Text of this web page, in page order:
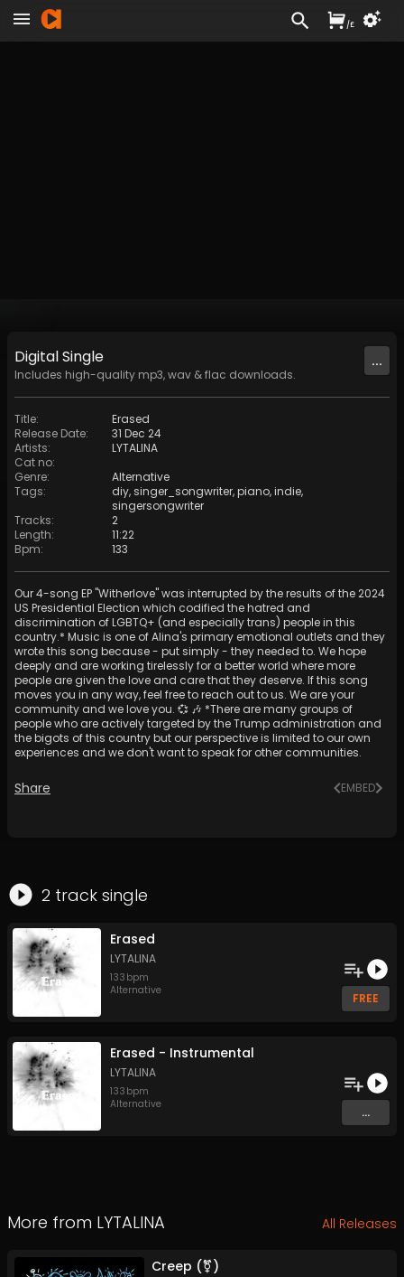
DigitalSingle
Includes high-quality mp3, wav & flac downloads.
...
Title:
Erased
Release Date:
31 Dec 24
Artists:
LYTALINA
Cat no:
Genre:
Alternative
Tags: diy,singer_songwriter,piano,indie,
singersongwriter
Tracks:
2
Length:
11:22
Bpm: 133
Our 4-song EP "Witherlove" was interrupted by the results of the 2024
US Presidential Election which codified the hatred and
discrimination of LGBTQ+ (and especially trans) people in this
country.* Music is one of Alina's primary emotional outlets and they
wrote this song because - put simply - they needed to. We hope
deeply and are working tirelessly for a better world where more
people are given the love and care that they deserve. If this song
moves you in any way, feel free to reach out to us. We are your
community and we love you. 💞 🎶 *There are many groups of
people who are actively targeted by the Trump administration and
the bigots of this country but our perspective is limited to our own
experiences and we don't want to speak for other communities.
Share EMBED
2 track single
Erased
LYTALINA
133 bpm
Alternative
FREE
Erased - Instrumental
LYTALINA
133 bpm
Alternative
...
More from LYTALINA All Releases
Creep (⚧)
/£